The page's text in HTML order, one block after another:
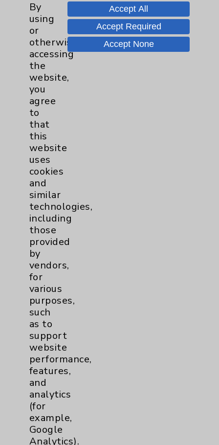
Pain 11
Shoulder
Spine
Sports Injury
Primary Care
EPC Concierge
Pulmonology
Rehabilitation Services
Sexual Health
Sleep
Stroke
Volunteers
Women's Health
By
using
or
otherwise
accessing
the
website,
you
agree
to
that
this
website
uses
cookies
and
similar
technologies,
including
those
provided
by
vendors,
for
various
purposes,
such
as to
support
website
performance,
features,
and
analytics
(for
example,
Google
Analytics).
Accept All
Accept Required
Accept None